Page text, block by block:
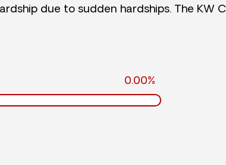
due to sudden hardships. The KW
0.00%